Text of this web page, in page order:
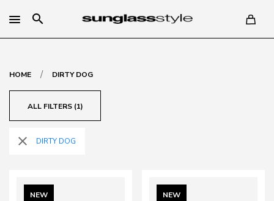
search
HOME / DIRTY DOG
ALL FILTERS (1)
close DIRTY DOG
NEW NEW